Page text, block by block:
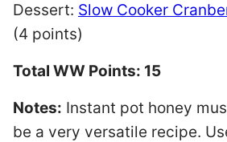
Dessert: Slow Cooker
(4 points)
Total WW Points: 15
Notes: Instant pot honey
be a very versatile recipe.